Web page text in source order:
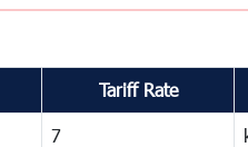
Tariff Rate
7